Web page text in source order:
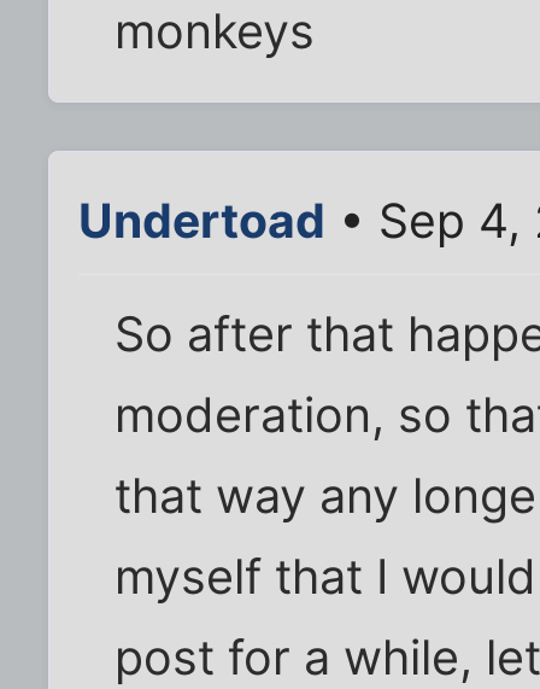
monkeys
Undertoad • Sep
So after that
moderation, so
that way any
myself that I
post for a while,